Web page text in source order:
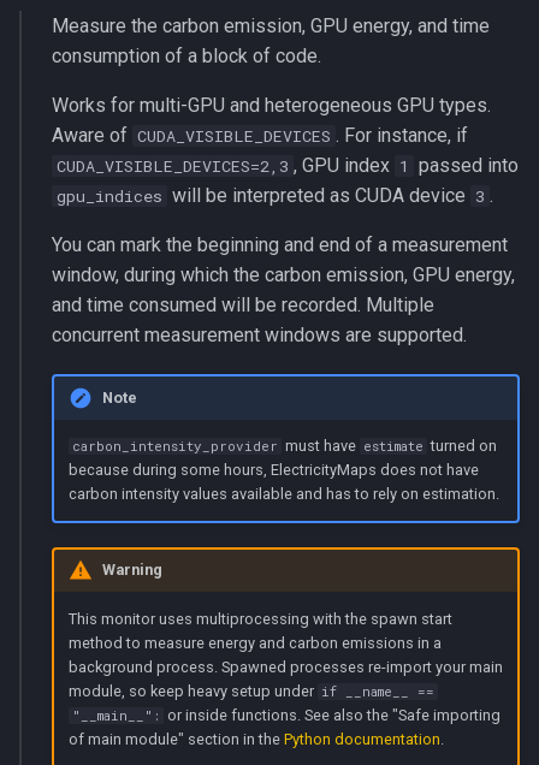
Measure the carbon emission, GPU energy, and time
consumption of a block of code.
Works for multi-GPU and heterogeneous GPU types.
Aware of CUDA_VISIBLE_DEVICES . For instance, if
CUDA_VISIBLE_DEVICES=2,3 , GPU index 1 passed into
gpu_indices will be interpreted as CUDA device 3 .
You can mark the beginning and end of a measurement
window, during which the carbon emission, GPU energy,
and time consumed will be recorded. Multiple
concurrent measurement windows are supported.
Note
carbon_intensity_provider must have estimate turned on
because during some hours, ElectricityMaps does not have
carbon intensity values available and has to rely on estimation.
Warning
This monitor uses multiprocessing with the spawn start
method to measure energy and carbon emissions in a
background process. Spawned processes re-import your main
module, so keep heavy setup under if __name__ ==
"__main__":
or inside functions. See also the "Safe importing
of main module" section in the Python documentation.